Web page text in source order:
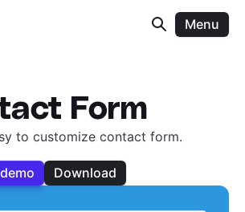
Menu
Form
to customize contact form.
Download